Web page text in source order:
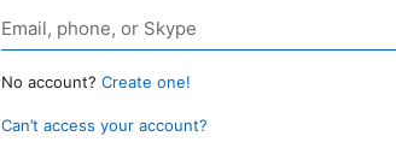
No account? Create one!
Can’t access your account?